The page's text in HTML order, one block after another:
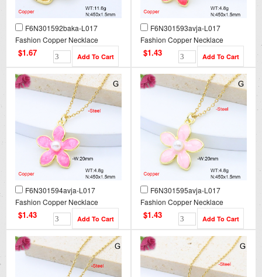
F6N301592baka-L017
Fashion Copper Necklace
$1.67
F6N301593avja-L017
Fashion Copper Necklace
$1.43
F6N301594avja-L017
Fashion Copper Necklace
$1.43
F6N301595avja-L017
Fashion Copper Necklace
$1.43